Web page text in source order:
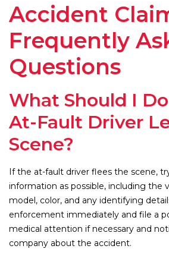
Accident
Frequently
Questions
What Should I
At-Fault Driver
Scene?
If the at-fault driver flees the scene,
information as possible, including the
model, color, and any identifying
enforcement immediately and file a
medical attention if necessary and
company about the accident.